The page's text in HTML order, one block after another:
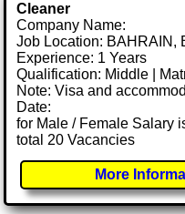
Cleaner
Company Name:
Job Location: BAHRAIN,
Experience: 1 Years
Qualification: Middle |
Note: Visa and
Date:
for Male / Female Salary
total 20 Vacancies
More